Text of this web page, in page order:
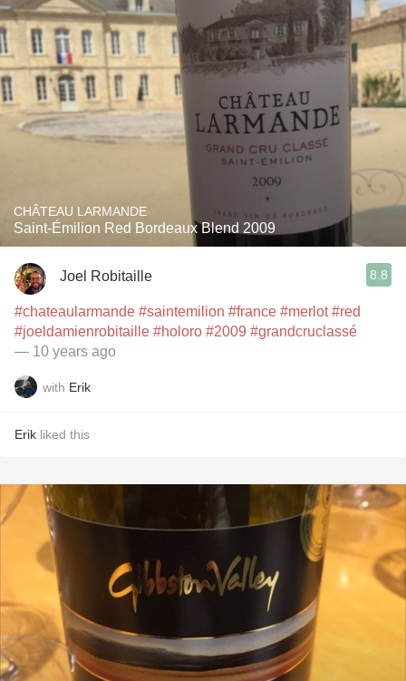
CHÂTEAU LARMANDE
Saint-Émilion Red Bordeaux Blend 2009
Joel Robitaille 8.8
#chateaularmande #saintemilion #france #merlot #red
#joeldamienrobitaille #holoro #2009 #grandcruclassé
— 10 years ago
with Erik
Erik liked this